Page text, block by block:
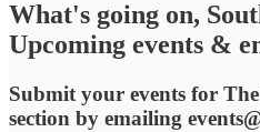
What's going on,
Upcoming events &
Submit your events for
section by emailing